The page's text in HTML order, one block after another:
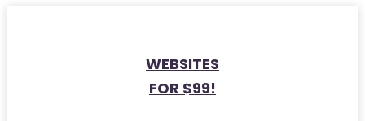
WEBSITES
FOR $99!